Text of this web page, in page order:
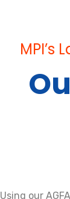
MPI’s
Using our